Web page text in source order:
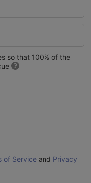
so that 100% of the
of Service and Privacy